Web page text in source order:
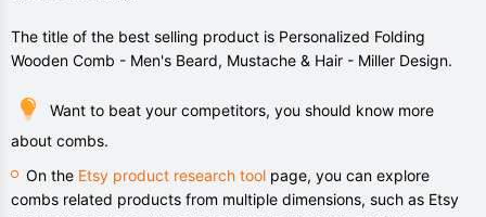
The title of the best selling product is Personalized Folding
Wooden Comb - Men's Beard, Mustache & Hair - Miller Design.
Want to beat your competitors, you should know more
about combs.
On the Etsy product research tool page, you can explore
combs related products from multiple dimensions, such as Etsy